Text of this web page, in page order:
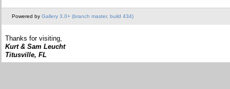
Powered by Gallery 3.0+ (branch master, build 434)
Thanks for visiting,
Kurt & Sam Leucht
Titusville, FL